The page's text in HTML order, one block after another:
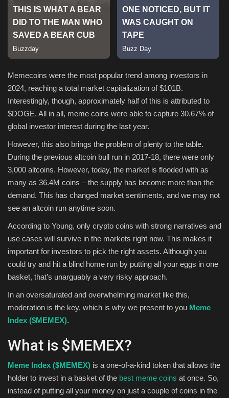
Sports
Memecoins were the most popular trend among investors in
2024, reaching a total market capitalization of $101B.
Interestingly, though, approximately half of this is attributed to
$DOGE. All in all, meme coins were able to capture 30.67% of
global investor interest during the last year.
However, this also brings the problem of plenty to the table.
During the previous altcoin bull run in 2017-18, there were only
3,000 altcoins. However, today, the market is flooded with as
many as 36.4M coins – the supply has become more than the
demand. This has changed market sentiments, and we may not
see an altcoin run anytime soon.
According to Young, only crypto coins with strong narratives and
use cases will survive in the markets right now. This makes it
important for investors to pick the right assets. Although you
could try and hit a blind home run by putting all your eggs in one
basket, that’s unarguably a very risky approach.
In an oversaturated and overwhelming market like this,
moderation is the key, which is why we present to you Meme
Index ($MEMEX).
What is $MEMEX?
Meme Index ($MEMEX) is a one-of-a-kind token that allows the
holder to invest in a basket of the best meme coins at once. So,
instead of putting all your money on just a couple of coins in the